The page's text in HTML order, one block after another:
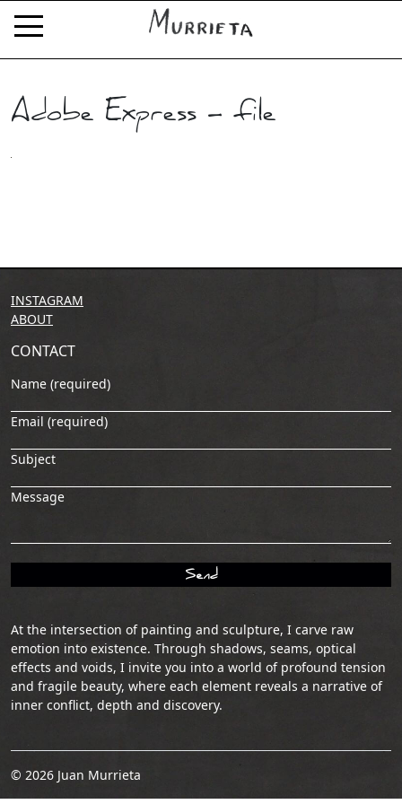
Adobe Express – file
INSTAGRAM
ABOUT
CONTACT
Name (required)
Email (required)
Subject
Message
At the intersection of painting and sculpture, I carve raw
emotion into existence. Through shadows, seams, optical
effects and voids, I invite you into a world of profound tension
and fragile beauty, where each element reveals a narrative of
inner conflict, depth and discovery.
© 2026 Juan Murrieta